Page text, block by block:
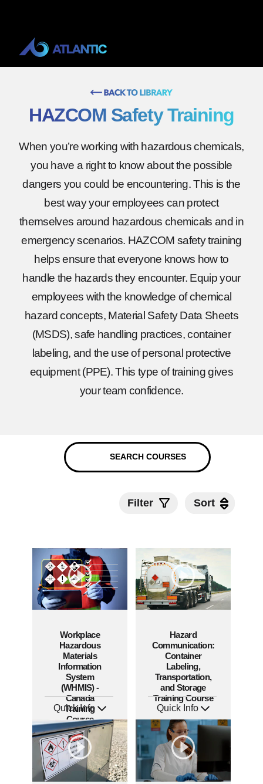
HAZCOM Safety Training
When you’re working with hazardous chemicals,
you have a right to know about the possible
dangers you could be encountering. This is the
best way your employees can protect
themselves around hazardous chemicals and in
emergency scenarios. HAZCOM safety training
helps ensure that everyone knows how to
handle the hazards they encounter. Equip your
employees with the knowledge of chemical
hazard concepts, Material Safety Data Sheets
(MSDS), safe handling practices, container
labeling, and the use of personal protective
equipment (PPE). This type of training gives
your team confidence.
Filter Sort
Workplace
Hazardous
Materials
Information
System
(WHMIS) -
Canada
Training
Course
Quick Info
SKU: AT289
Languages: EN FR
Produced: 2026
Hazard
Communication:
Container
Labeling,
Transportation,
and Storage
Training Course
Quick Info
Languages: EN ES FR
Produced: 2026
Sort